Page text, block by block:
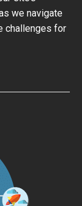
we navigate
challenges for